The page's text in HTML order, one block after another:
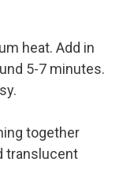
heat. Add in
5-7 minutes.
together
translucent